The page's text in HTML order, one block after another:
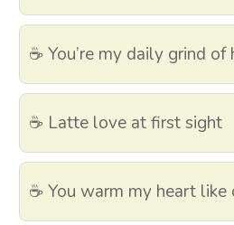
☕ You’re my daily grind of
☕ Latte love at first sight
☕ You warm my heart like